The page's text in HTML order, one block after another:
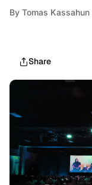
By Tomas Kassahun
Share